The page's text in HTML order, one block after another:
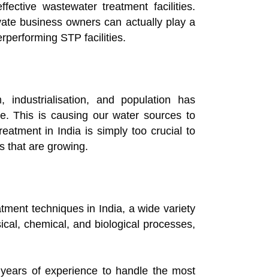
wastewater treatment facilities.
business owners can actually play a
STP facilities.
industrialisation, and population has
This is causing our water sources to
in India is simply too crucial to
that are growing.
techniques in India, a wide variety
chemical, and biological processes,
of experience to handle the most